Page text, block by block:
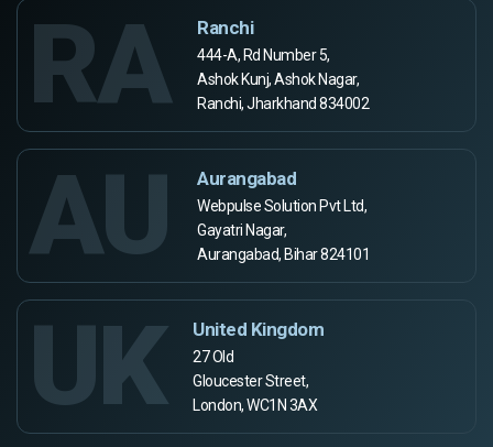
RA Ranchi
444-A, Rd Number 5,
Ashok Kunj, Ashok Nagar,
Ranchi, Jharkhand 834002
AU Aurangabad
Webpulse Solution Pvt Ltd,
Gayatri Nagar,
Aurangabad, Bihar 824101
UK United Kingdom
27 Old
Gloucester Street,
London, WC1N 3AX